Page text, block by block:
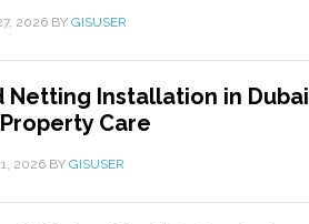
2026 BY GISUSER
Netting Installation in Dubai
Care
2026 BY GISUSER